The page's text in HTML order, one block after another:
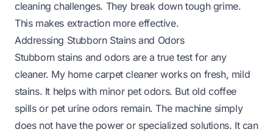
cleaning challenges. They break down tough grime.
This makes extraction more effective.
Addressing Stubborn Stains and Odors
Stubborn stains and odors are a true test for any
cleaner. My home carpet cleaner works on fresh, mild
stains. It helps with minor pet odors. But old coffee
spills or pet urine odors remain. The machine simply
does not have the power or specialized solutions. It can